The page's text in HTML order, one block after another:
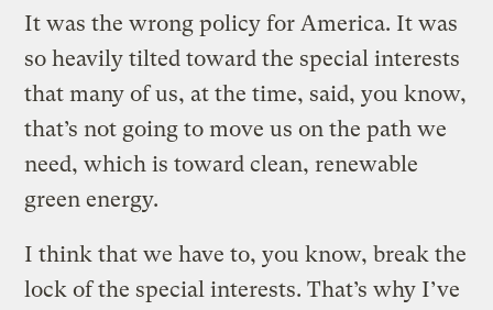
It was the wrong policy for America. It was
so heavily tilted toward the special interests
that many of us, at the time, said, you know,
that’s not going to move us on the path we
need, which is toward clean, renewable
green energy.
I think that we have to, you know, break the
lock of the special interests. That’s why I’ve